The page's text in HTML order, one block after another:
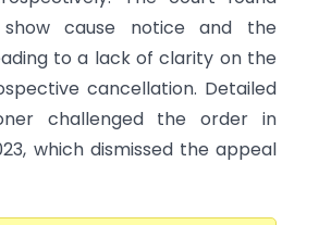
cause notice and the
to a lack of clarity on the
cancellation. Detailed
challenged the order in
which dismissed the appeal